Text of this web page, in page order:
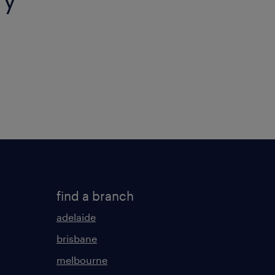
find a branch
adelaide
brisbane
melbourne